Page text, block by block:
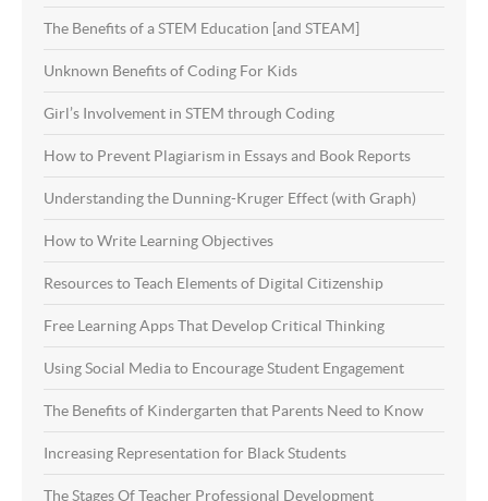
The Benefits of a STEM Education [and STEAM]
Unknown Benefits of Coding For Kids
Girl’s Involvement in STEM through Coding
How to Prevent Plagiarism in Essays and Book Reports
Understanding the Dunning-Kruger Effect (with Graph)
How to Write Learning Objectives
Resources to Teach Elements of Digital Citizenship
Free Learning Apps That Develop Critical Thinking
Using Social Media to Encourage Student Engagement
The Benefits of Kindergarten that Parents Need to Know
Increasing Representation for Black Students
The Stages Of Teacher Professional Development